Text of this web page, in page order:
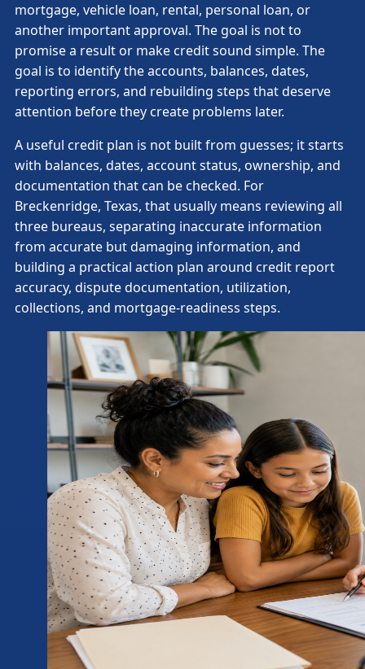
mortgage, vehicle loan, rental, personal loan, or
another important approval. The goal is not to
promise a result or make credit sound simple. The
goal is to identify the accounts, balances, dates,
reporting errors, and rebuilding steps that deserve
attention before they create problems later.
A useful credit plan is not built from guesses; it starts
with balances, dates, account status, ownership, and
documentation that can be checked. For
Breckenridge, Texas, that usually means reviewing all
three bureaus, separating inaccurate information
from accurate but damaging information, and
building a practical action plan around credit report
accuracy, dispute documentation, utilization,
collections, and mortgage-readiness steps.